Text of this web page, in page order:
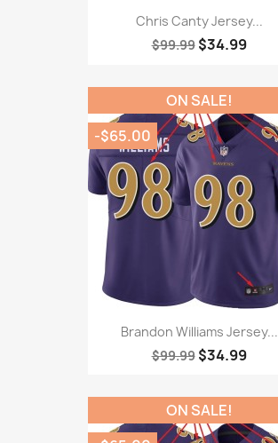
Chris Canty Jersey...
$99.99 $34.99
Brandon Williams Jersey...
$99.99 $34.99
ON SALE!
-$65.00
ON SALE!